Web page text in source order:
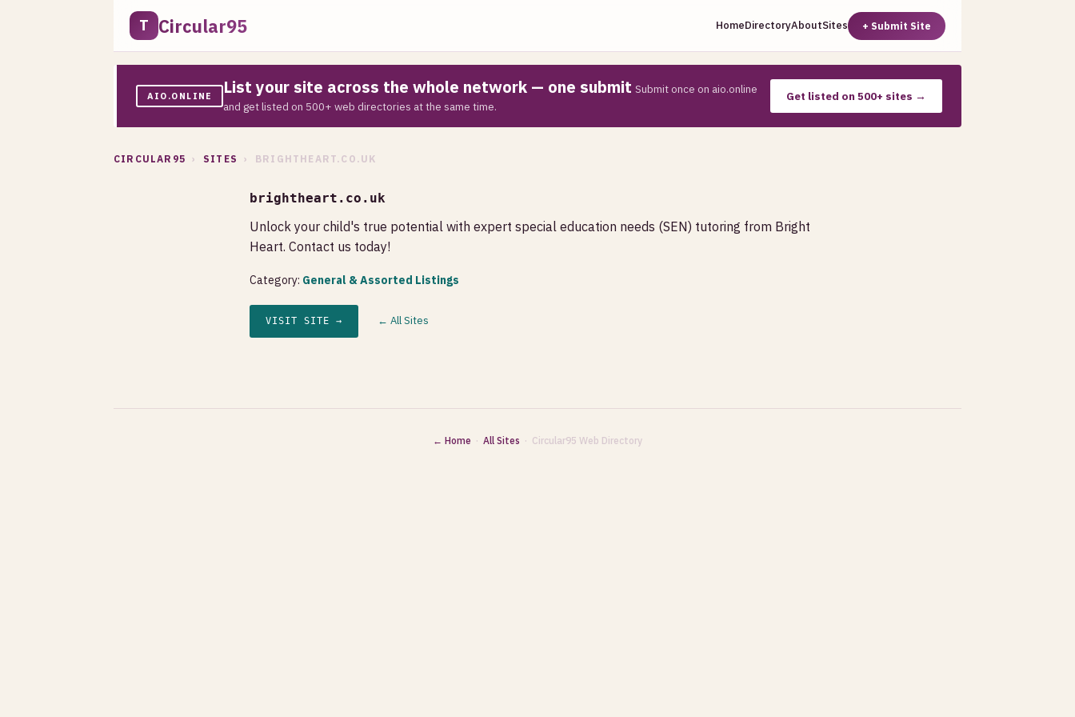
T Circular95 HomeDirectoryAboutSites + Submit Site
AIO.ONLINE List your site across the whole network — one submit Submit once on aio.online
and get listed on 500+ web directories at the same time.
Get listed on 500+ sites →
CIRCULAR95 › SITES › BRIGHTHEART.CO.UK
brightheart.co.uk
Unlock your child's true potential with expert special education needs (SEN) tutoring from Bright
Heart. Contact us today!
Category: General & Assorted Listings
VISIT SITE → ← All Sites
← Home · All Sites · Circular95 Web Directory